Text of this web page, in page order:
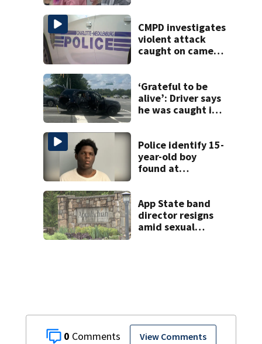
0 View Comments
CMPD investigates
violent attack
caught on camera
‘Grateful to be
alive’: Driver says
he was caught in
road rage
shooting
Police identify 15-
year-old boy
found at
App State band
director resigns
amid sexual